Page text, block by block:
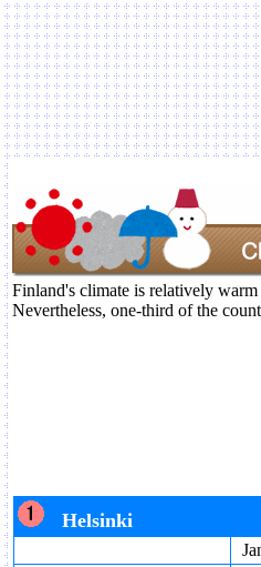
Finland's climate is relatively
Nevertheless, one-third of the
Helsinki